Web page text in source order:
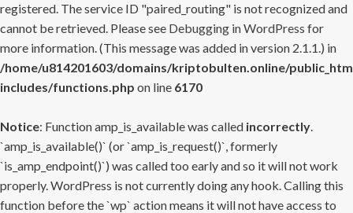
registered. The service ID "paired_routing" is not recognized and
cannot be retrieved. Please see Debugging in WordPress for
more information. (This message was added in version 2.1.1.) in
/home/u814201603/domains/kriptobulten.online/
includes/functions.php on line 6170
Notice: Function amp_is_available was called incorrectly.
`amp_is_available()` (or `amp_is_request()`, formerly
`is_amp_endpoint()`) was called too early and so it will not work
properly. WordPress is not currently doing any hook. Calling this
function before the `wp` action means it will not have access to